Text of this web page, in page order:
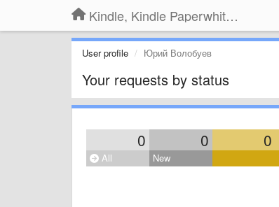
Kindle, Kindle Paperwhite, Kindle Voyage
User profile Юрий Волобуев
Your requests by status
0 0 0
All New